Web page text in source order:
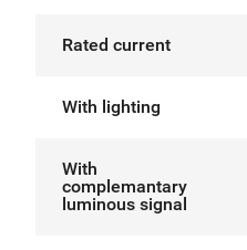
Rated current
With lighting
With
complemantary
luminous signal